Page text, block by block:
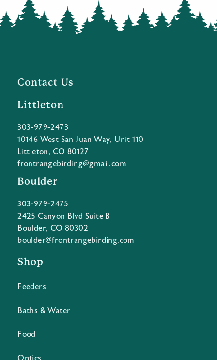
Contact Us
Littleton
303-979-2473
10146 West San Juan Way, Unit 110
Littleton, CO 80127
frontrangebirding@gmail.com
Boulder
303-979-2475
2425 Canyon Blvd Suite B
Boulder, CO 80302
boulder@frontrangebirding.com
Shop
Feeders
Baths & Water
Food
Optics